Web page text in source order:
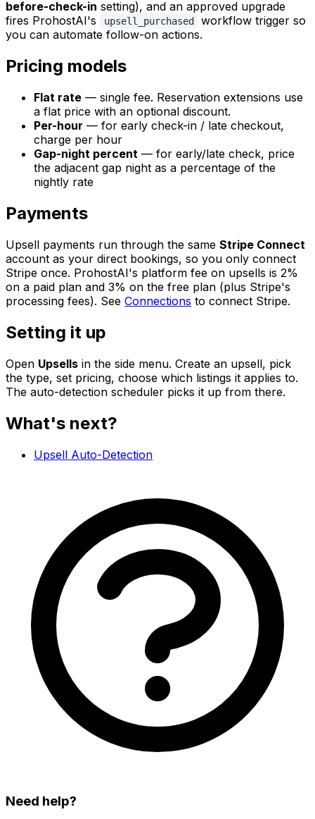
before-check-in setting), and an approved upgrade
fires ProhostAI's
upsell_purchased
workflow trigger so
you can automate follow-on actions.
Pricing models
Flat rate — single fee. Reservation extensions use
a flat price with an optional discount.
Per-hour — for early check-in / late checkout,
charge per hour
Gap-night percent — for early/late check, price
the adjacent gap night as a percentage of the
nightly rate
Payments
Upsell payments run through the same Stripe Connect
account as your direct bookings, so you only connect
Stripe once. ProhostAI's platform fee on upsells is 2%
on a paid plan and 3% on the free plan (plus Stripe's
processing fees). See Connections to connect Stripe.
Setting it up
Open Upsells in the side menu. Create an upsell, pick
the type, set pricing, choose which listings it applies to.
The auto-detection scheduler picks it up from there.
What's next?
Upsell Auto-Detection
Need help?